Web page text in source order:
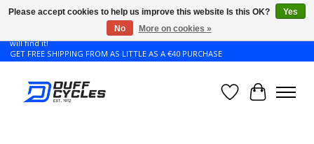
Don't see the Giant or Liv bike that you want in your size? Contact us and we
will find it!
GET FREE SHIPPING FROM AS LITTLE AS A €40 PURCHASE
WishlistCart
Please accept cookies to help us improve this website Is this OK?
Yes
No
More on cookies »